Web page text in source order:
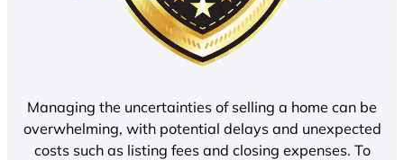
Managing the uncertainties of selling a home can be
overwhelming, with potential delays and unexpected
costs such as listing fees and closing expenses. To